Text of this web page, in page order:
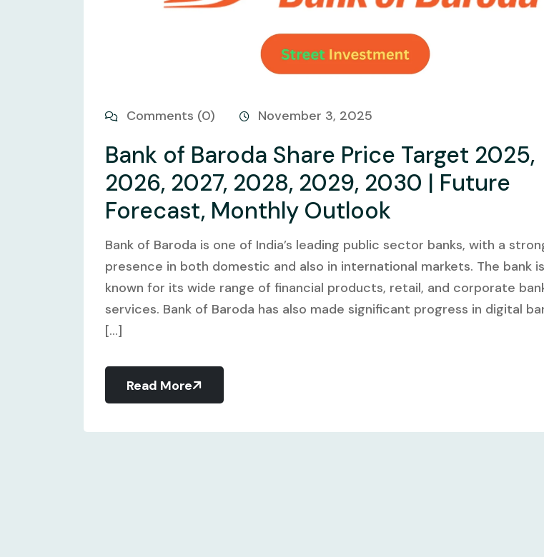
Comments (0) November 3, 2025
Bank of Baroda Share Price Target 2025,
2026, 2027, 2028, 2029, 2030 | Future
Forecast, Monthly Outlook
Bank of Baroda is one of India’s leading public sector banks, with a
presence in both domestic and also in international markets. The bank is
known for its wide range of financial products, retail, and corporate
services. Bank of Baroda has also made significant progress in digital
[...]
Read More